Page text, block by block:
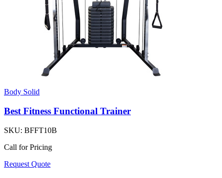
Body Solid
Best Fitness Functional Trainer
SKU: BFFT10B
Call for Pricing
Request Quote